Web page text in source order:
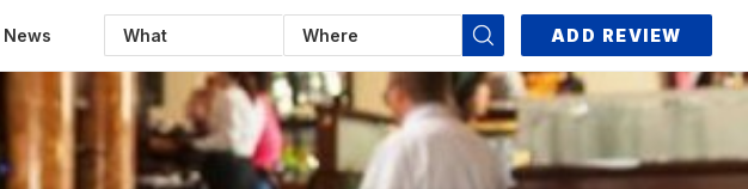
News ADD REVIEW